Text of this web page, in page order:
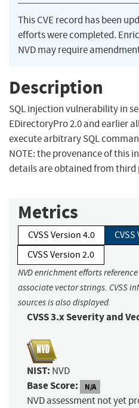
This CVE record has been
efforts were completed.
NVD may require
Description
SQL injection vulnerability in
EDirectoryPro 2.0 and earlier
execute arbitrary SQL
NOTE: the provenance of this
details are obtained from
Metrics
CVSS Version 4.0
CVSS Version 2.0
NVD enrichment efforts
associate vector strings. CVSS
sources is also displayed.
CVSS 3.x Severity and
NIST: NVD
Base Score: N/A
NVD assessment not yet